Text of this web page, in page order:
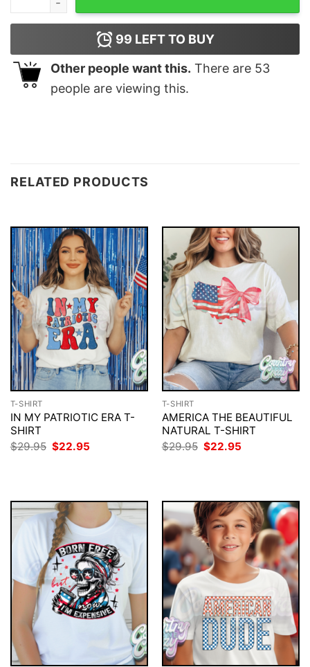
99 LEFT TO BUY
Other people want this. There are 53
people are viewing this.
RELATED PRODUCTS
T-SHIRT
IN MY PATRIOTIC ERA T-
SHIRT
$29.95 Original
$22.95
T-SHIRT
AMERICA THE BEAUTIFUL
NATURAL T-SHIRT
$29.95 Original
$22.95